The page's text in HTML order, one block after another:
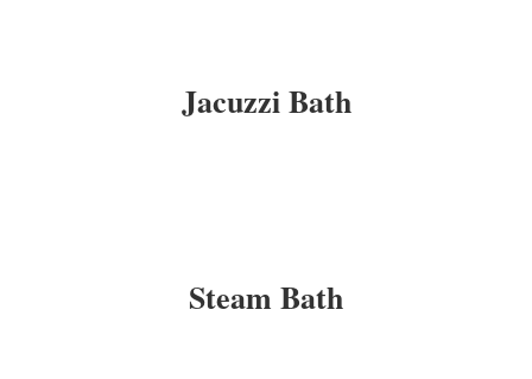
Jacuzzi Bath
Steam Bath